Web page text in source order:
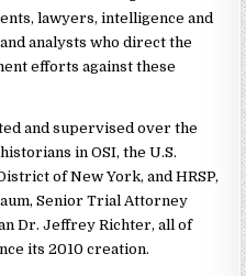
lawyers, intelligence and
analysts who direct the
efforts against these
and supervised over the
in OSI, the U.S.
of New York, and HRSP,
Senior Trial Attorney
Dr. Jeffrey Richter, all of
its 2010 creation.